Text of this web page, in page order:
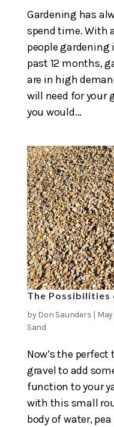
Gardening has
spend time. With
people
past 12 months,
are in high
will need for your
you would...
The Possibilities
by Don Saunders |
Sand
Now’s the
gravel to add
function to your
with this small
body of water,